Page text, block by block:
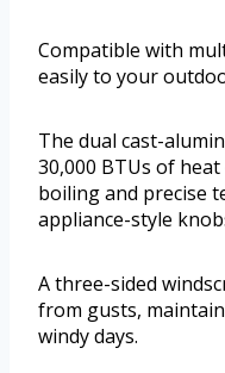
Compatible with
easily to your
The dual cast-
30,000 BTUs of
boiling and precise
appliance-style
A three-sided
from gusts,
windy days.